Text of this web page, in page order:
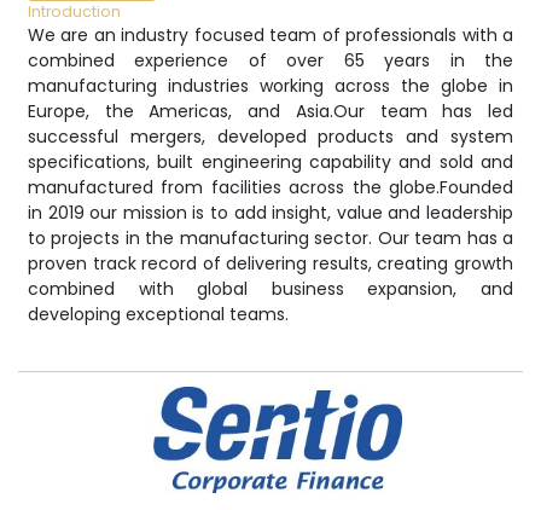
Introduction
We are an industry focused team of professionals with a
combined experience of over 65 years in the
manufacturing industries working across the globe in
Europe, the Americas, and Asia. ​ Our team has led
successful mergers, developed products and system
specifications, built engineering capability and sold and
manufactured from facilities across the globe. ​ Founded
in 2019 our mission is to add insight, value and leadership
to projects in the manufacturing sector. Our team has a
proven track record of delivering results, creating growth
combined with global business expansion, and
developing exceptional teams.